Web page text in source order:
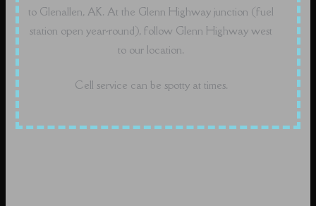
to Glenallen, AK. At the Glenn Highway junction (fuel
station open year-round), follow Glenn Highway west
to our location.
Cell service can be spotty at times.